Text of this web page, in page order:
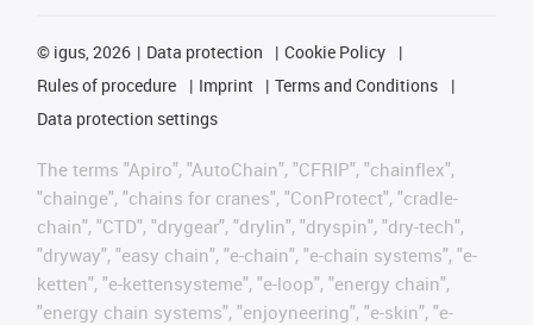
© igus, 2026 Data protection
Cookie Policy
Rules of procedure
Imprint
Terms and Conditions
Data protection settings
The terms "Apiro", "AutoChain", "CFRIP", "chainflex",
"chainge", "chains for cranes", "ConProtect", "cradle-
chain", "CTD", "drygear", "drylin", "dryspin", "dry-tech",
"dryway", "easy chain", "e-chain", "e-chain systems", "e-
ketten", "e-kettensysteme", "e-loop", "energy chain",
"energy chain systems", "enjoyneering", "e-skin", "e-